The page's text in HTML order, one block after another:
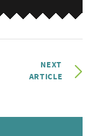
NEXT
ARTICLE